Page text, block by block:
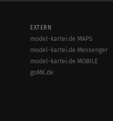
EXTERN
model-kartei.de MAPS
model-kartei.de Messenger
model-kartei.de MOBILE
goMK.de